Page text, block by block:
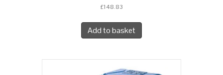
£148.83
Add to basket